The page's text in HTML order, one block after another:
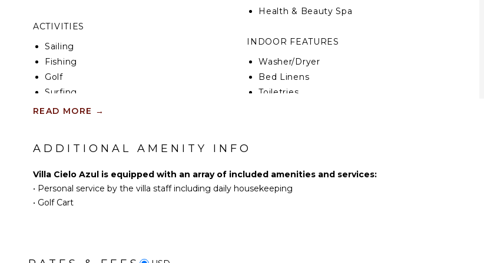
ACTIVITIES
Sailing
Fishing
Golf
Surfing
Swimming
Whale Watching (In-
Stove Top Burners
Health & Beauty Spa
INDOOR FEATURES
Washer/Dryer
Bed Linens
Toiletries
ENTERTAINMENT
READ MORE →
ADDITIONAL AMENITY INFO
Villa Cielo Azul is equipped with an array of included amenities and services:
• Personal service by the villa staff including daily housekeeping
• Golf Cart